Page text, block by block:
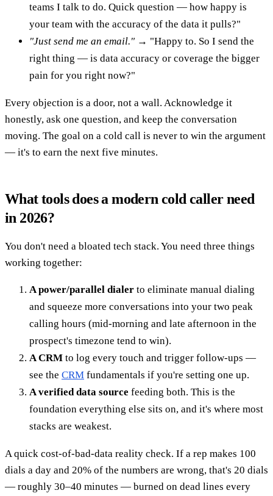
teams I talk to do. Quick question — how happy is
your team with the accuracy of the data it pulls?"
"Just send me an email." → "Happy to. So I send the
right thing — is data accuracy or coverage the bigger
pain for you right now?"
Every objection is a door, not a wall. Acknowledge it
honestly, ask one question, and keep the conversation
moving. The goal on a cold call is never to win the argument
— it's to earn the next five minutes.
What tools does a modern cold caller need
in 2026?
You don't need a bloated tech stack. You need three things
working together:
A power/parallel dialer to eliminate manual dialing
and squeeze more conversations into your two peak
calling hours (mid-morning and late afternoon in the
prospect's timezone tend to win).
A CRM to log every touch and trigger follow-ups —
see the CRM fundamentals if you're setting one up.
A verified data source feeding both. This is the
foundation everything else sits on, and it's where most
stacks are weakest.
A quick cost-of-bad-data reality check. If a rep makes 100
dials a day and 20% of the numbers are wrong, that's 20 dials
— roughly 30–40 minutes — burned on dead lines every